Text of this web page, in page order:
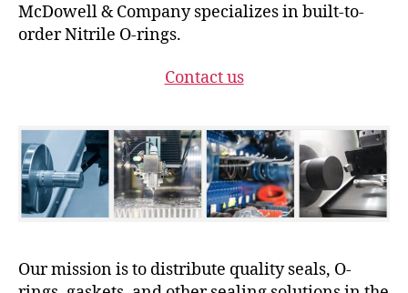
McDowell & Company specializes in built-to-
order Nitrile O-rings.
Contact us
Our mission is to distribute quality seals, O-